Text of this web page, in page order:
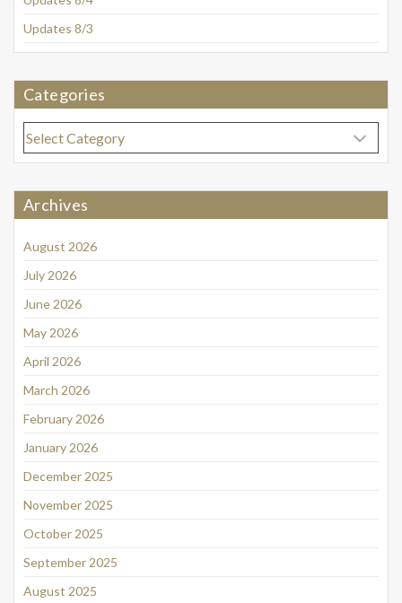
Updates 8/3
Categories
Categories
Archives
August 2026
July 2026
June 2026
May 2026
April 2026
March 2026
February 2026
January 2026
December 2025
November 2025
October 2025
September 2025
August 2025